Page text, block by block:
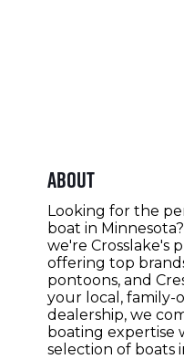
About
Looking for the
boat in
we're Crosslake's
offering top
pontoons, and
your local, family-
dealership, we
boating expertise
selection of boats